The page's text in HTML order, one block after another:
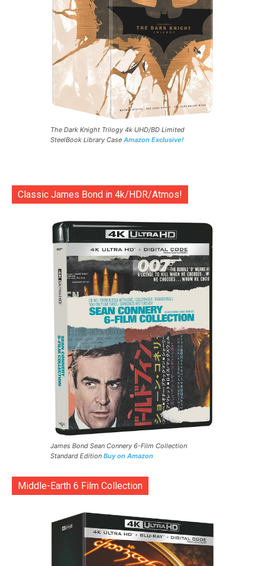
The Dark Knight Trilogy 4k UHD/BD Limited
SteelBook Library Case Amazon Exclusive!
Classic James Bond in 4k/HDR/Atmos!
James Bond Sean Connery 6-Film Collection
Standard Edition Buy on Amazon
Middle-Earth 6 Film Collection